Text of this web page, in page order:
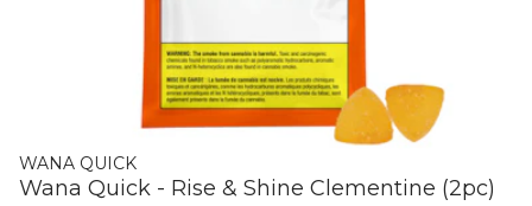
WANA QUICK
Wana Quick - Rise & Shine Clementine (2pc)